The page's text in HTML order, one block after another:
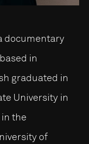
documentary
in
graduated in
University in
in the
of